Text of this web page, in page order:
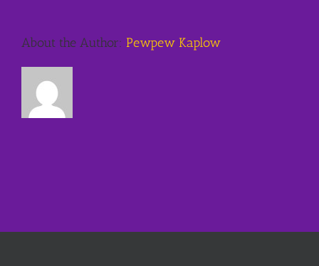
About the Author: Pewpew Kaplow